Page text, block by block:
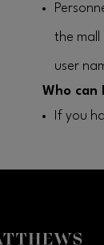
the mall
user
Who can
If you